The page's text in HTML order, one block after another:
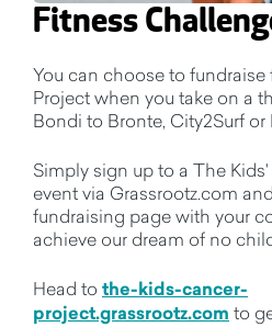
Fitness
You can choose to fundraise
Project when you take on a
Bondi to Bronte, City2Surf
Simply sign up to a The
event via Grassrootz.com
fundraising page with your
achieve our dream of no
Head to the-kids-cancer-
project.grassrootz.com to